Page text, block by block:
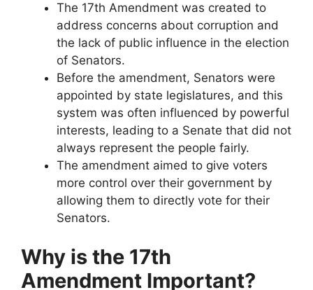
The 17th Amendment was created to
address concerns about corruption and
the lack of public influence in the election
of Senators.
Before the amendment, Senators were
appointed by state legislatures, and this
system was often influenced by powerful
interests, leading to a Senate that did not
always represent the people fairly.
The amendment aimed to give voters
more control over their government by
allowing them to directly vote for their
Senators.
Why is the 17th
Amendment Important?